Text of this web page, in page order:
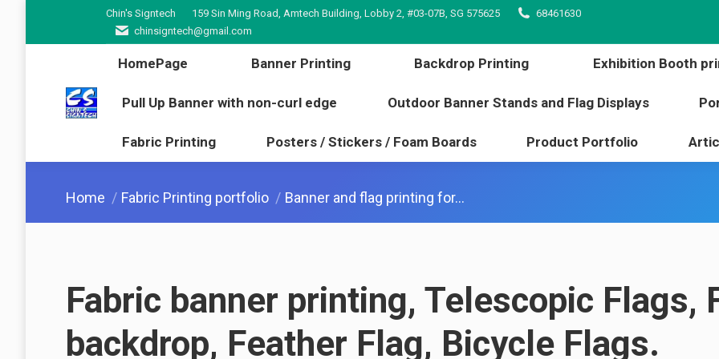
Chin's Signtech 159 Sin Ming Road, Amtech Building, Lobby 2, #03-07B, SG 575625
68461630
chinsigntech@gmail.com
HomePage Banner Printing Backdrop Printing Exhibition Booth
Pull Up Banner with non-curl edge Outdoor Banner Stands and Flag Displays
Fabric Printing Posters / Stickers / Foam Boards Product Portfolio
You are here:
Home Fabric Printing portfolio Banner and flag printing for…
Fabric banner printing, Telescopic Flags,
backdrop, Feather Flag, Bicycle Flags.
HomePage Banner Printing Backdrop Printing
Pull Up Banner with non-curl edge Outdoor Banner Stands and Flag Displays
Fabric Printing Posters / Stickers / Foam Boards Product Portfolio